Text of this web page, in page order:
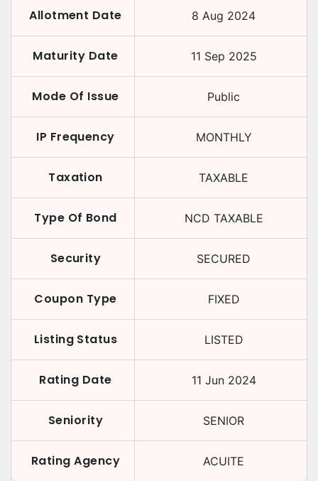
Allotment Date 8 Aug 2024
Maturity Date 11 Sep 2025
Mode Of Issue Public
IP Frequency MONTHLY
Taxation TAXABLE
Type Of Bond NCD TAXABLE
Security SECURED
Coupon Type FIXED
Listing Status LISTED
Rating Date 11 Jun 2024
Seniority SENIOR
Rating Agency ACUITE